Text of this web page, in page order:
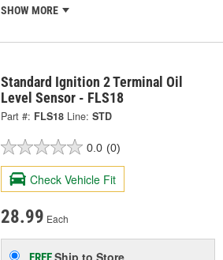
SHOW MORE
Standard Ignition 2 Terminal Oil
Level Sensor - FLS18
Part #: FLS18 Line: STD
0.0 (0)
Check Vehicle Fit
28.99 Each
Ship to Store